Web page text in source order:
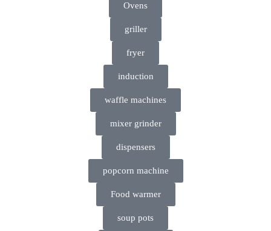
Ovens
griller
fryer
induction
waffle machines
mixer grinder
dispensers
popcorn machine
Food warmer
soup pots